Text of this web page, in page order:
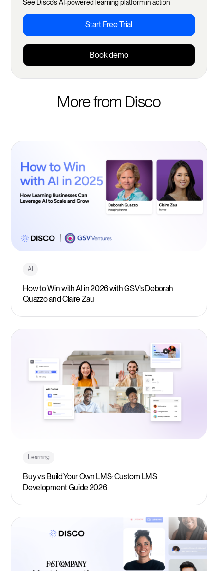
See Disco's AI-powered learning platform in action
Start Free Trial
Book demo
More from Disco
AI
How to Win with AI in 2026 with GSV’s Deborah
Quazzo and Claire Zau
Learning
Buy vs Build Your Own LMS: Custom LMS
Development Guide 2026